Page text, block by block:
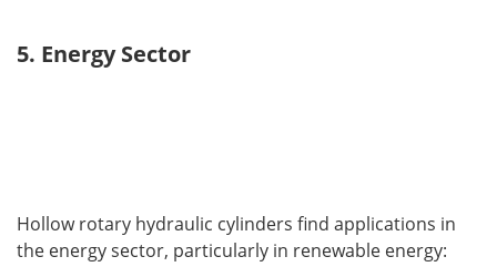
5. Energy Sector
Hollow rotary hydraulic cylinders find applications in
the energy sector, particularly in renewable energy: